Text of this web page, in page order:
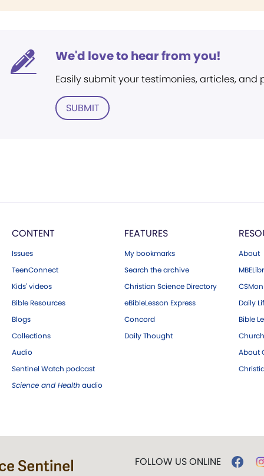
We'd love to hear from you!
Easily submit your testimonies, articles, and
SUBMIT
CONTENT
Issues
TeenConnect
Kids' videos
Bible Resources
Blogs
Collections
Audio
Sentinel Watch podcast
Science and Health audio
FEATURES
My bookmarks
Search the archive
Christian Science Directory
eBibleLesson Express
Concord
Daily Thought
About
Daily
Bible
About
FOLLOW US ONLINE